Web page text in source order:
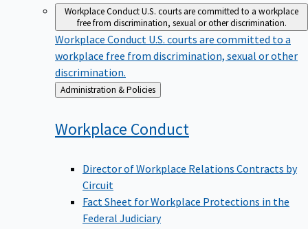
Workplace ConductU.S. courts are committed to a workplace
free from discrimination, sexual or other discrimination.
Workplace Conduct U.S. courts are committed to a
workplace free from discrimination, sexual or other
discrimination.
Back
to
Administration & Policies
Workplace Conduct
Director of Workplace Relations Contracts by
Circuit
Fact Sheet for Workplace Protections in the
Federal Judiciary